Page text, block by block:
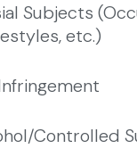
Subjects
etc.)
Controlled